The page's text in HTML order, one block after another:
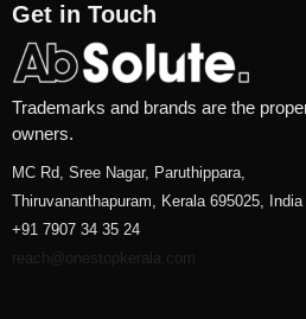
Get in Touch
Trademarks and brands are the
owners.
MC Rd, Sree Nagar, Paruthippara,
Thiruvananthapuram, Kerala 695025, India
+91 7907 34 35 24
reach@onestopkerala.com